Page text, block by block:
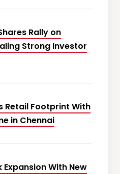
Rally on
Strong Investor
Retail Footprint With
in Chennai
Expansion With New